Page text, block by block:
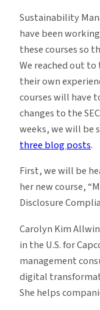
Sustainability
have been
these courses so
We reached out
their own
courses will have
changes to the
weeks, we will be
three blog posts.
First, we will be
her new course,
Disclosure
Carolyn Kim
in the U.S. for
management
digital
She helps